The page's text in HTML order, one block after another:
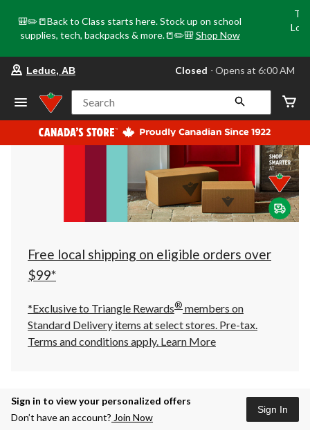
🎒✏️📒Back to Class starts here. Stock up on school
supplies, tech, backpacks & more.📒✏️🎒 Shop Now
your
store
Leduc,
AB,
currently
Closed,
at
at
click
to
Leduc, AB Closed ⋅ Opens at 6:00 AM
Search
Free local shipping on eligible orders over
$99*
*Exclusive to Triangle Rewards® members on
Standard Delivery items at select stores. Pre-tax.
Terms and conditions apply. Learn More
Sign in to view your personalized offers
Don’t have an account? Join Now
Sign In